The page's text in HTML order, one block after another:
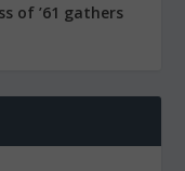
of ’61 gathers